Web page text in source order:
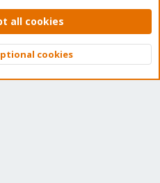
policy Help Home
2010-2026 XenForo Ltd.
Top
all cookies
cookies